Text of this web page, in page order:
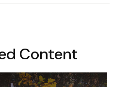
Content